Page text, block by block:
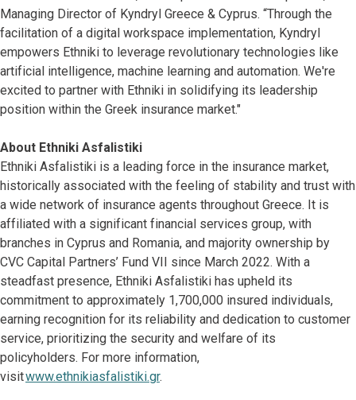
Managing Director of Kyndryl Greece & Cyprus. “Through the
facilitation of a digital workspace implementation, Kyndryl
empowers Ethniki to leverage revolutionary technologies like
artificial intelligence, machine learning and automation. We're
excited to partner with Ethniki in solidifying its leadership
position within the Greek insurance market."
About Ethniki Asfalistiki
Ethniki Asfalistiki is a leading force in the insurance market,
historically associated with the feeling of stability and trust with
a wide network of insurance agents throughout Greece. It is
affiliated with a significant financial services group, with
branches in Cyprus and Romania, and majority ownership by
CVC Capital Partners’ Fund VII since March 2022. With a
steadfast presence, Ethniki Asfalistiki has upheld its
commitment to approximately 1,700,000 insured individuals,
earning recognition for its reliability and dedication to customer
service, prioritizing the security and welfare of its
policyholders. For more information,
visitwww.ethnikiasfalistiki.gr.